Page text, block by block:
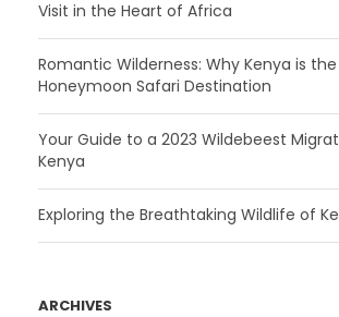
Visit in the Heart of Africa
Romantic Wilderness: Why Kenya is
Honeymoon Safari Destination
Your Guide to a 2023 Wildebeest
Kenya
Exploring the Breathtaking Wildlife of
ARCHIVES